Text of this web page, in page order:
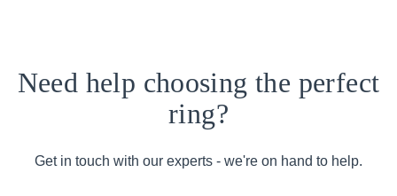
Need help choosing the perfect
ring?
Get in touch with our experts - we're on hand to help.